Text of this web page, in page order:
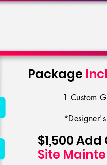
Package
1 Custom
$1,500 Add
Site